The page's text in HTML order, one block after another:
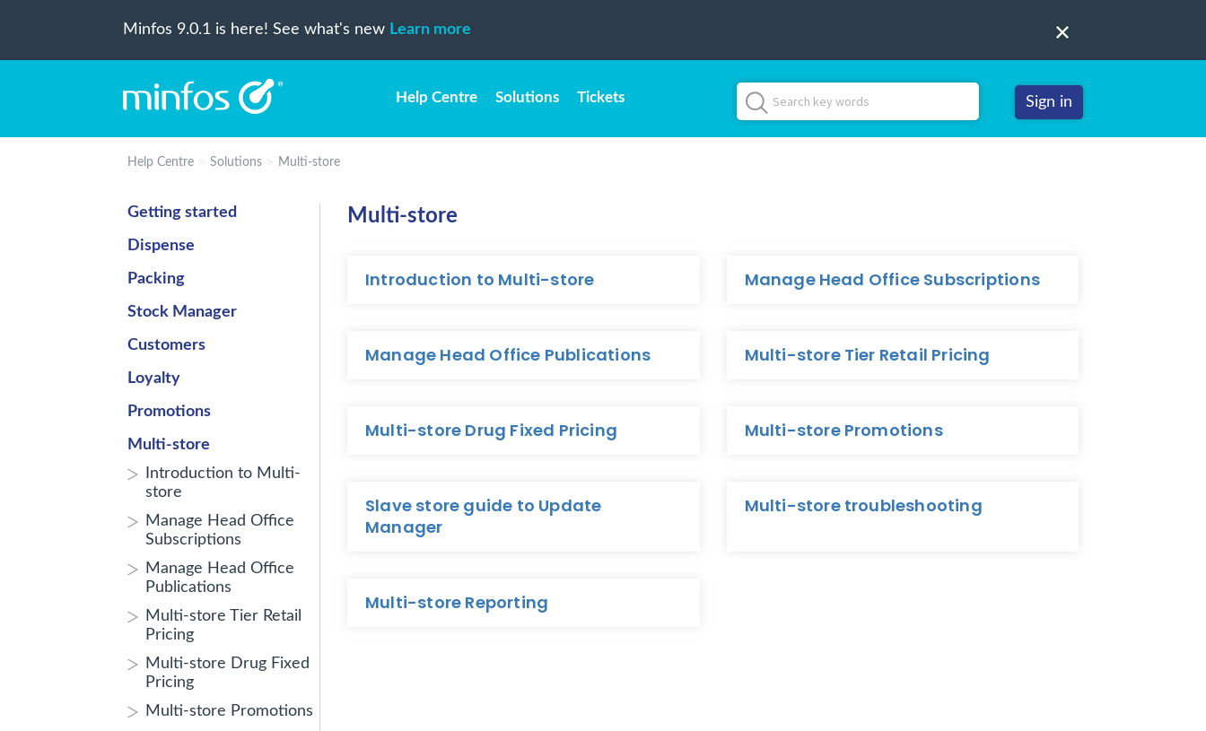
Minfos 9.0.1 is here! See what's new Learn more
Help Centre Solutions Tickets Sign in
Help Centre Solutions Multi-store
Getting started
Dispense
Packing
Stock Manager
Customers
Loyalty
Promotions
Multi-store
Introduction to Multi-
store
Manage Head Office
Subscriptions
Manage Head Office
Publications
Multi-store Tier Retail
Pricing
Multi-store Drug Fixed
Pricing
Multi-store Promotions
Multi-store
Introduction to Multi-store Manage Head Office Subscriptions
Manage Head Office Publications Multi-store Tier Retail Pricing
Multi-store Drug Fixed Pricing Multi-store Promotions
Slave store guide to Update
Manager
Multi-store troubleshooting
Multi-store Reporting